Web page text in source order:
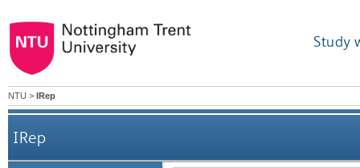
Study
NTU > IRep
IRep